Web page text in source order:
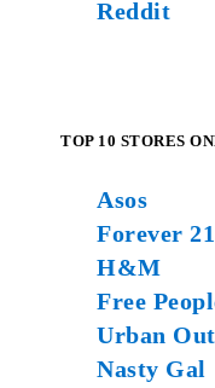
Reddit
TOP 10 STORES
Asos
Forever 21
H&M
Free
Urban
Nasty Gal